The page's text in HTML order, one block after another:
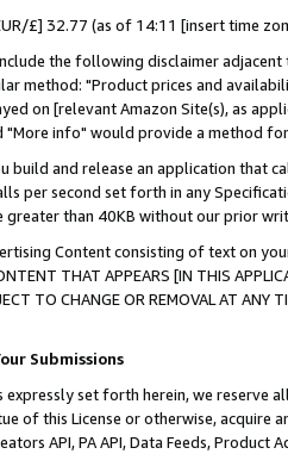
£] 32.77 (as of 14:11 [insert time
the following disclaimer
method: "Product prices and
on [relevant Amazon Site(s), as
"More info" would provide a method
build and release an application that
per second set forth in any
greater than 40KB without our prior
Content consisting of text on
THAT APPEARS [IN THIS
TO CHANGE OR REMOVAL AT
Submissions
expressly set forth herein, we
of this License or otherwise, acquire
API, PA API, Data Feeds,